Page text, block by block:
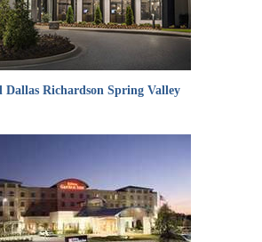
Dallas Richardson Spring Valley